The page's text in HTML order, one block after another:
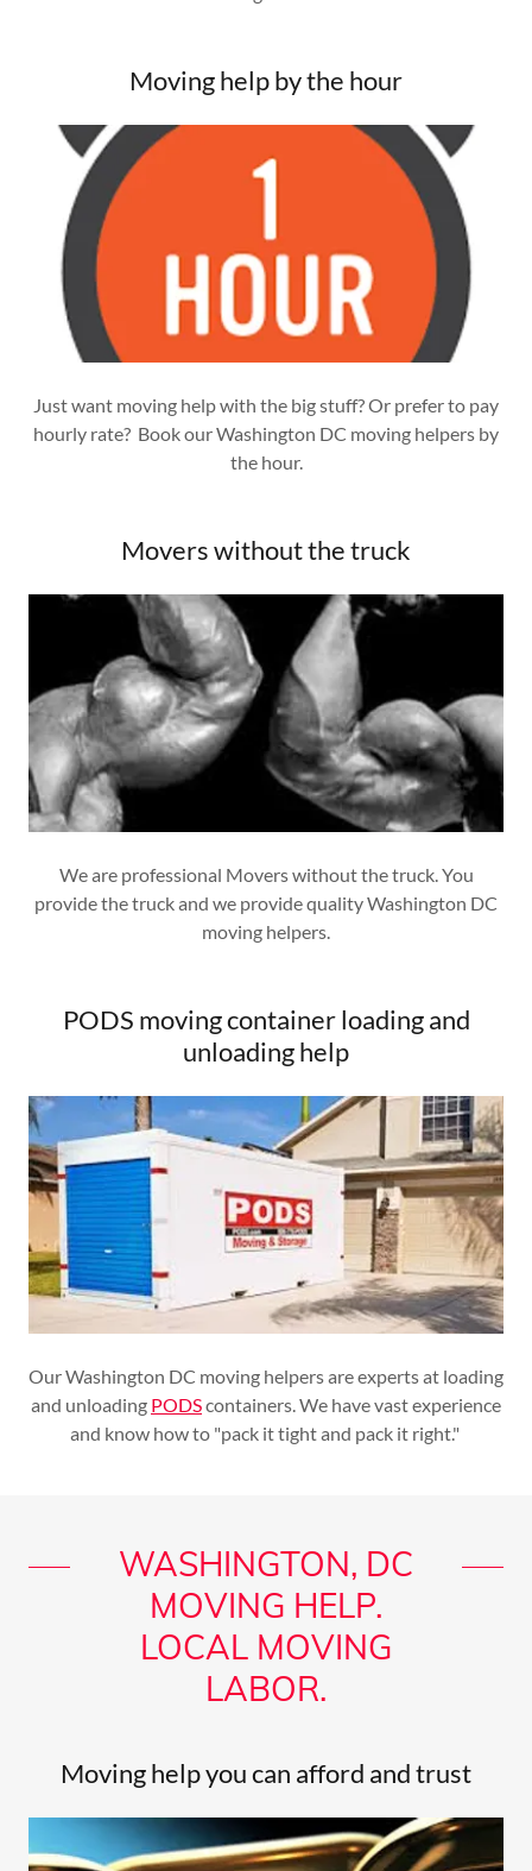
Moving help by the hour
Just want moving help with the big stuff? Or prefer to pay
hourly rate? Book our Washington DC moving helpers by
the hour.
Movers without the truck
We are professional Movers without the truck. You
provide the truck and we provide quality Washington DC
moving helpers.
PODS moving container loading and
unloading help
Our Washington DC moving helpers are experts at loading
and unloading PODScontainers. We have vast experience
and know how to "pack it tight and pack it right."
WASHINGTON, DC
MOVING HELP.
LOCAL MOVING
LABOR.
Moving help you can afford and trust